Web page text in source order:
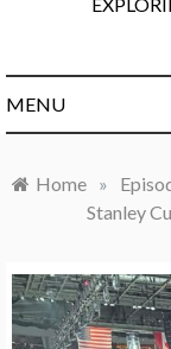
MENU
Home »
Stanley